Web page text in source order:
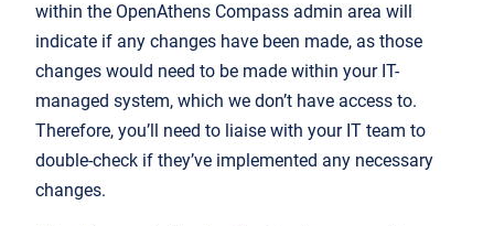
within the OpenAthens Compass admin area will
indicate if any changes have been made, as those
changes would need to be made within your IT-
managed system, which we don’t have access to.
Therefore, you’ll need to liaise with your IT team to
double-check if they’ve implemented any necessary
changes.